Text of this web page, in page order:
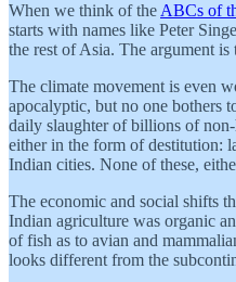
When we think of the ABCs of
starts with names like Peter
the rest of Asia. The argument
The climate movement is even
apocalyptic, but no one bothers
daily slaughter of billions of non-
either in the form of destitution:
Indian cities. None of these,
The economic and social shifts
Indian agriculture was organic
of fish as to avian and
looks different from the